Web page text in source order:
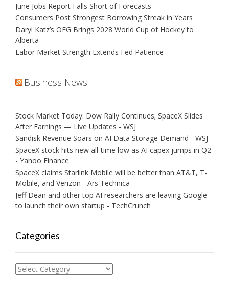
June Jobs Report Falls Short of Forecasts
Consumers Post Strongest Borrowing Streak in Years
Daryl Katz’s OEG Brings 2028 World Cup of Hockey to
Alberta
Labor Market Strength Extends Fed Patience
Business News
Stock Market Today: Dow Rally Continues; SpaceX Slides
After Earnings — Live Updates - WSJ
Sandisk Revenue Soars on AI Data Storage Demand - WSJ
SpaceX stock hits new all-time low as AI capex jumps in Q2
- Yahoo Finance
SpaceX claims Starlink Mobile will be better than AT&T, T-
Mobile, and Verizon - Ars Technica
Jeff Dean and other top AI researchers are leaving Google
to launch their own startup - TechCrunch
Categories
Categories